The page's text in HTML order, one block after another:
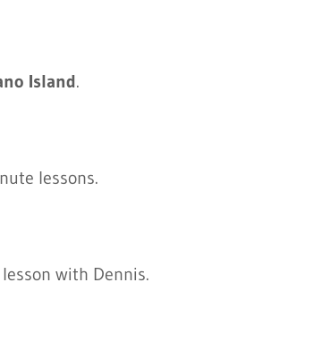
Island.
lessons.
with Dennis.